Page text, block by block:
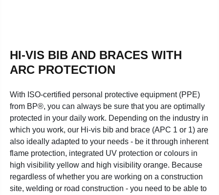
HI-VIS BIB AND BRACES WITH
ARC PROTECTION
With ISO-certified personal protective equipment (PPE)
from BP®, you can always be sure that you are optimally
protected in your daily work. Depending on the industry in
which you work, our Hi-vis bib and brace (APC 1 or 1) are
also ideally adapted to your needs - be it through inherent
flame protection, integrated UV protection or colours in
high visibility yellow and high visibility orange. Because
regardless of whether you are working on a construction
site, welding or road construction - you need to be able to